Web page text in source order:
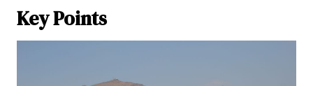
Key Points